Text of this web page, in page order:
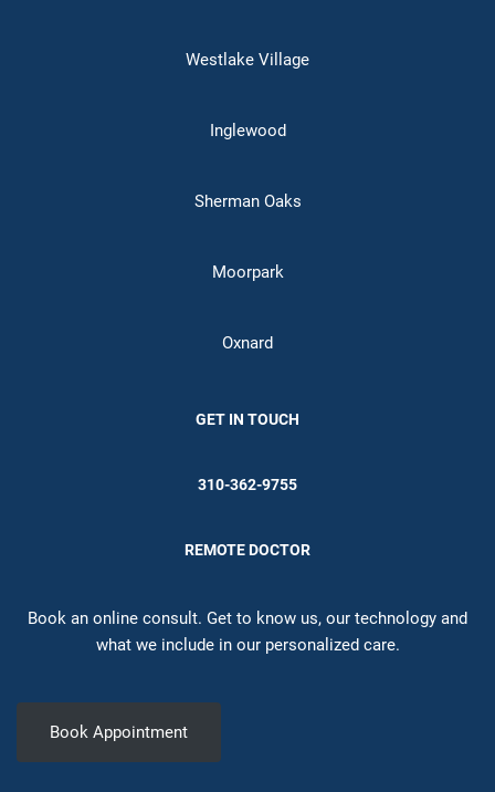
Westlake Village
Inglewood
Sherman Oaks
Moorpark
Oxnard
GET IN TOUCH
310-362-9755
REMOTE DOCTOR
Book an online consult. Get to know us, our technology and
what we include in our personalized care.
Book Appointment